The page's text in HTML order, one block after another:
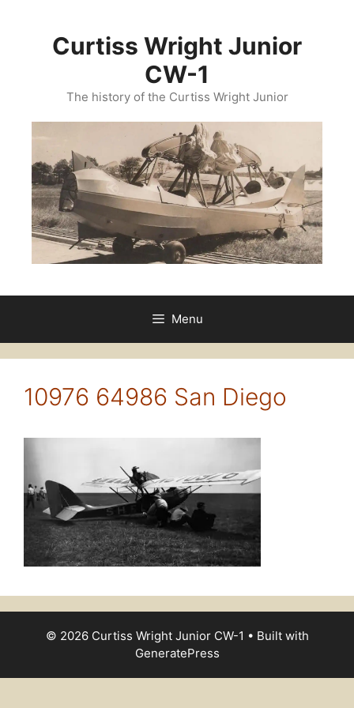
Curtiss Wright Junior
CW-1
The history of the Curtiss Wright Junior
Menu
10976 64986 San Diego
© 2026 Curtiss Wright Junior CW-1 • Built with
GeneratePress